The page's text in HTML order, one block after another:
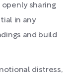
openly sharing
in any
and build
distress,